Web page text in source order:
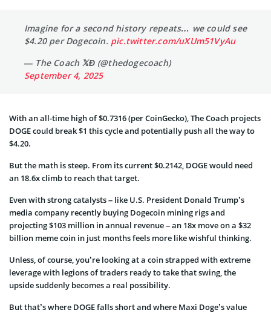
Imagine for a second history repeats… we could see
$4.20 per Dogecoin. pic.twitter.com/uXUm51VyAu
— The Coach 𝕏Đ (@thedogecoach)
September 4, 2025
With an all-time high of $0.7316 (per CoinGecko), The Coach projects
DOGE could break $1 this cycle and potentially push all the way to
$4.20.
But the math is steep. From its current $0.2142, DOGE would need
an 18.6x climb to reach that target.
Even with strong catalysts – like U.S. President Donald Trump’s
media company recently buying Dogecoin mining rigs and
projecting $103 million in annual revenue – an 18x move on a $32
billion meme coin in just months feels more like wishful thinking.
Unless, of course, you’re looking at a coin strapped with extreme
leverage with legions of traders ready to take that swing, the
upside suddenly becomes a real possibility.
But that’s where DOGE falls short and where Maxi Doge’s value